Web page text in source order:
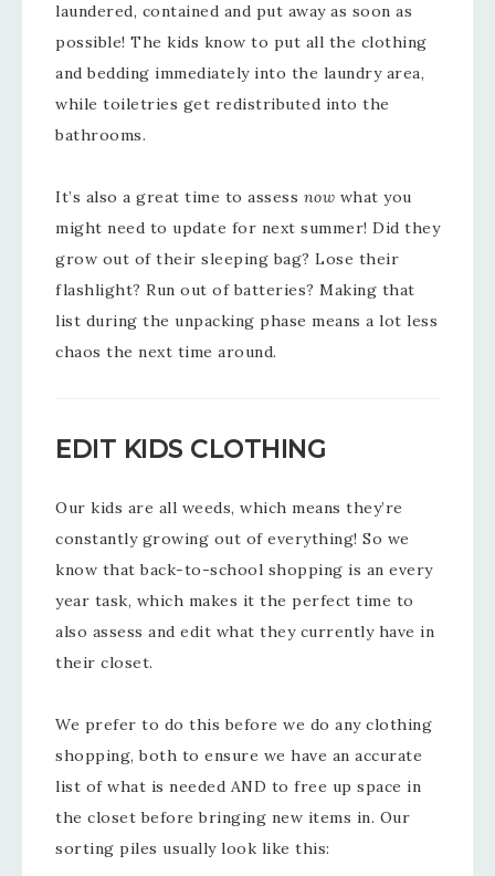
laundered, contained and put away as soon as
possible! The kids know to put all the clothing
and bedding immediately into the laundry area,
while toiletries get redistributed into the
bathrooms.
It’s also a great time to assess now what you
might need to update for next summer! Did they
grow out of their sleeping bag? Lose their
flashlight? Run out of batteries? Making that
list during the unpacking phase means a lot less
chaos the next time around.
EDIT KIDS CLOTHING
Our kids are all weeds, which means they’re
constantly growing out of everything! So we
know that back-to-school shopping is an every
year task, which makes it the perfect time to
also assess and edit what they currently have in
their closet.
We prefer to do this before we do any clothing
shopping, both to ensure we have an accurate
list of what is needed AND to free up space in
the closet before bringing new items in. Our
sorting piles usually look like this: